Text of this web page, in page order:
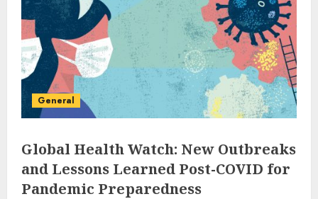
General
Global Health Watch: New Outbreaks
and Lessons Learned Post-COVID for
Pandemic Preparedness